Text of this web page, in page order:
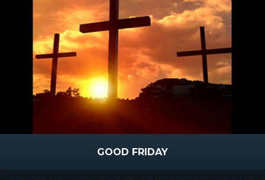
GOOD FRIDAY